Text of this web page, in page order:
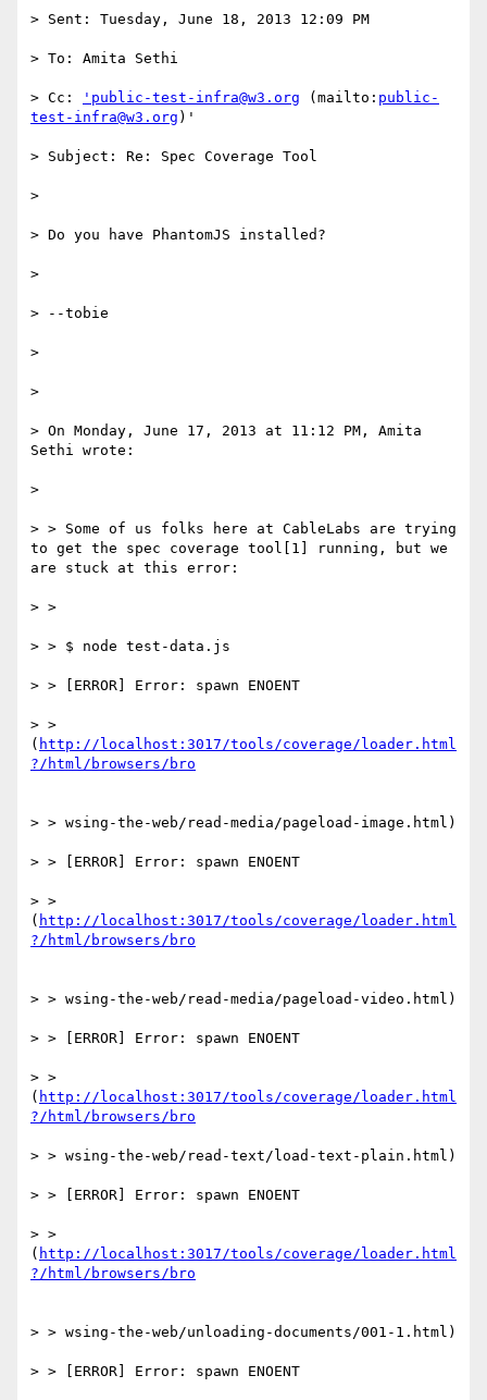
> Sent: Tuesday, June 18, 2013 12:09 PM
> To: Amita Sethi
> Cc: 'public-test-infra@w3.org (mailto: public-
test-infra@w3.org )'
> Subject: Re: Spec Coverage Tool
>
> Do you have PhantomJS installed?
>
> --tobie
>
>
> On Monday, June 17, 2013 at 11:12 PM, Amita
Sethi wrote:
>
> > Some of us folks here at CableLabs are trying
to get the spec coverage tool[1] running, but we
are stuck at this error:
> >
> > $ node test-data.js
> > [ERROR] Error: spawn ENOENT
> >
( http://localhost:3017/tools/coverage/loader.html
> > wsing-the-web/read-media/pageload-image.html)
> > [ERROR] Error: spawn ENOENT
> >
( http://localhost:3017/tools/coverage/loader.html
> > wsing-the-web/read-media/pageload-video.html)
> > [ERROR] Error: spawn ENOENT
> >
( http://localhost:3017/tools/coverage/loader.html
?/html/browsers/bro
> > wsing-the-web/read-text/load-text-plain.html)
> > [ERROR] Error: spawn ENOENT
> >
( http://localhost:3017/tools/coverage/loader.html
> > wsing-the-web/unloading-documents/001-1.html)
> > [ERROR] Error: spawn ENOENT